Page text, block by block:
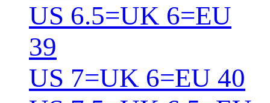
US 6.5=UK 6=EU
39
US 7=UK 6=EU 40